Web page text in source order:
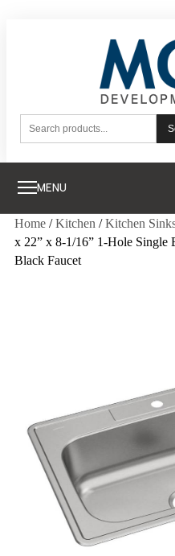
MENU
Home /Kitchen /Kitchen
x 22” x 8-1/16” 1-Hole
Black Faucet